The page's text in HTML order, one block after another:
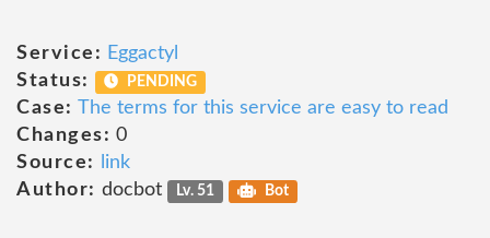
Service: Eggactyl
Status:
PENDING
Case: The terms for this service are easy to read
Changes: 0
Source:
link
Author: docbot Lv. 51 Bot